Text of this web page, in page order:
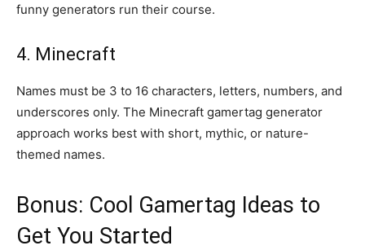
funny generators run their course.
4. Minecraft
Names must be 3 to 16 characters, letters, numbers, and
underscores only. The Minecraft gamertag generator
approach works best with short, mythic, or nature-
themed names.
Bonus: Cool Gamertag Ideas to
Get You Started